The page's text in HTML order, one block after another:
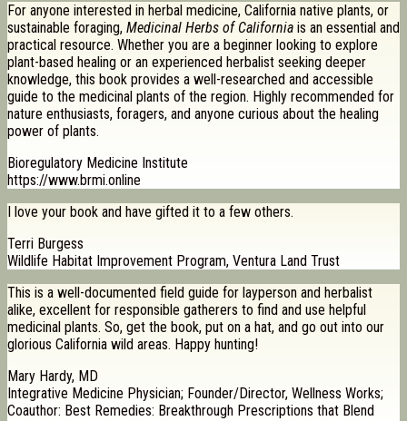
For anyone interested in herbal medicine, California native plants, or
sustainable foraging, Medicinal Herbs of California is an essential and
practical resource. Whether you are a beginner looking to explore
plant-based healing or an experienced herbalist seeking deeper
knowledge, this book provides a well-researched and accessible
guide to the medicinal plants of the region. Highly recommended for
nature enthusiasts, foragers, and anyone curious about the healing
power of plants.
Bioregulatory Medicine Institute
https://www.brmi.online
I love your book and have gifted it to a few others.
Terri Burgess
Wildlife Habitat Improvement Program, Ventura Land Trust
This is a well-documented field guide for layperson and herbalist
alike, excellent for responsible gatherers to find and use helpful
medicinal plants. So, get the book, put on a hat, and go out into our
glorious California wild areas. Happy hunting!
Mary Hardy, MD
Integrative Medicine Physician; Founder/Director, Wellness Works;
Coauthor: Best Remedies: Breakthrough Prescriptions that Blend